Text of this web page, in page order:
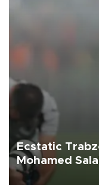
Ecstatic
Mohamed